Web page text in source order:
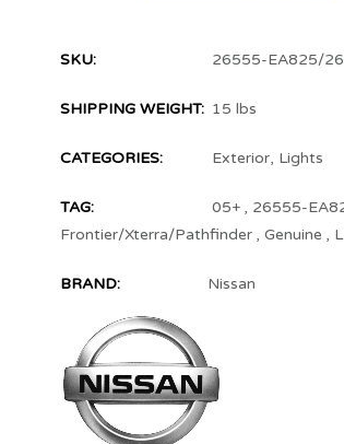
SKU: 26555-EA825/
SHIPPING WEIGHT: 15 lbs
CATEGORIES: Exterior, Lights
TAG: 05+ , 26555-
Frontier/Xterra/Pathfinder , Genuine ,
BRAND: Nissan